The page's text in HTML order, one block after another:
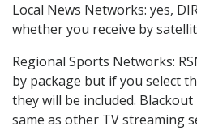
Local News Networks: yes,
whether you receive by
Regional Sports Networks:
by package but if you select
they will be included.
same as other TV streaming